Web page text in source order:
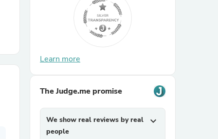
Learn more
The Judge.me promise
We show real reviews by real
people
expand_more